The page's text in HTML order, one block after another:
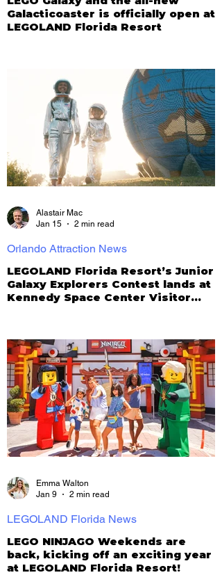
Galacticoaster is officially open at
LEGOLAND Florida Resort
LEGOLAND Florida Resort’s Junior
Galaxy Explorers Contest lands at
Kennedy Space Center Visitor
Orlando Attraction News
Alastair Mac
Jan 15
2 min read
LEGO NINJAGO Weekends are
back, kicking off an exciting year
at LEGOLAND Florida Resort!
LEGOLAND Florida News
Emma Walton
Jan 9
2 min read